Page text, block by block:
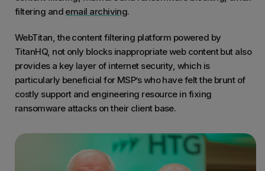
filtering and email archiving.
WebTitan, the content filtering platform powered by
TitanHQ, not only blocks inappropriate web content but also
provides a key layer of internet security, which is
particularly beneficial for MSP’s who have felt the brunt of
costly support and engineering resource in fixing
ransomware attacks on their client base.